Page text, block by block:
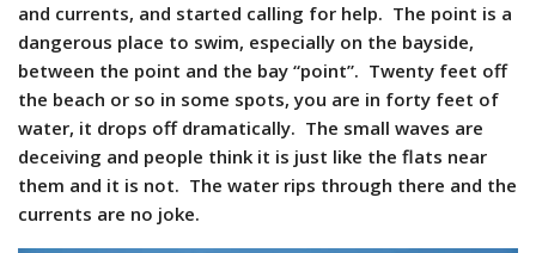
and currents, and started calling for help. The point is a
dangerous place to swim, especially on the bayside,
between the point and the bay “point”. Twenty feet off
the beach or so in some spots, you are in forty feet of
water, it drops off dramatically. The small waves are
deceiving and people think it is just like the flats near
them and it is not. The water rips through there and the
currents are no joke.